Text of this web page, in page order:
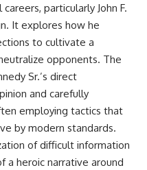
particularly John F.
It explores how he
to cultivate a
opponents. The
Sr.’s direct
and carefully
employing tactics that
by modern standards.
of difficult information
a heroic narrative around